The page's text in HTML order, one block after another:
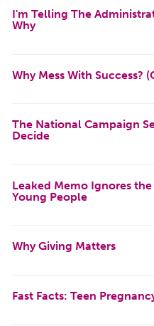
I'm Telling The
Why
Why Mess With Success?
The National Campaign
Decide
Leaked Memo Ignores
Young People
Why Giving Matters
Fast Facts: Teen